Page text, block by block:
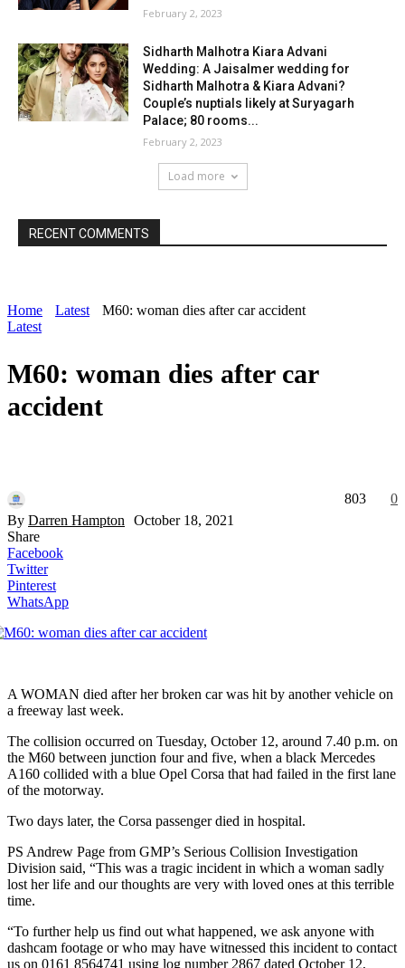
February 2, 2023
Sidharth Malhotra Kiara Advani
Wedding: A Jaisalmer wedding for
Sidharth Malhotra & Kiara Advani?
Couple’s nuptials likely at Suryagarh
Palace; 80 rooms...
February 2, 2023
Load more
RECENT COMMENTS